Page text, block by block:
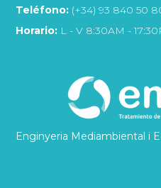
Enginyeria Mediambiental i
Teléfono: (+34) 93 840 50
Horario: L - V 8:30AM -